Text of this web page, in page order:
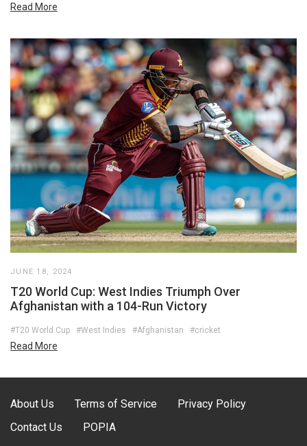
Read More
JUNE 18, 2024
T20 World Cup: West Indies Triumph Over
Afghanistan with a 104-Run Victory
#T20 World Cup #West Indies #Afghanistan #cricket
Read More
About Us Terms of Service
Privacy Policy
Contact Us
POPIA